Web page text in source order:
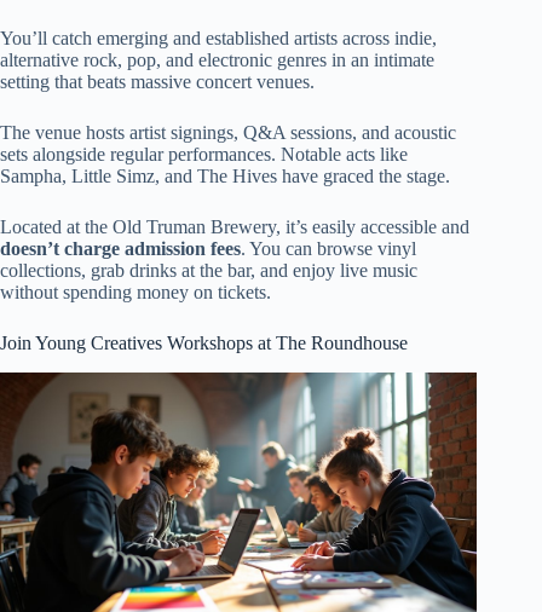
You’ll catch emerging and established artists across indie,
alternative rock, pop, and electronic genres in an intimate
setting that beats massive concert venues.
The venue hosts artist signings, Q&A sessions, and acoustic
sets alongside regular performances. Notable acts like
Sampha, Little Simz, and The Hives have graced the stage.
Located at the Old Truman Brewery, it’s easily accessible and
doesn’t charge admission fees. You can browse vinyl
collections, grab drinks at the bar, and enjoy live music
without spending money on tickets.
Join Young Creatives Workshops at The Roundhouse